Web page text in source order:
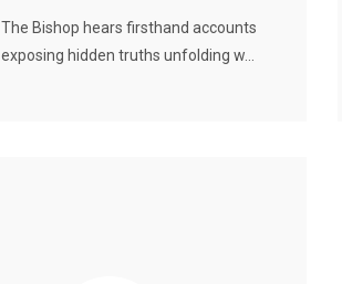
The Bishop hears firsthand accounts
exposing hidden truths unfolding w...